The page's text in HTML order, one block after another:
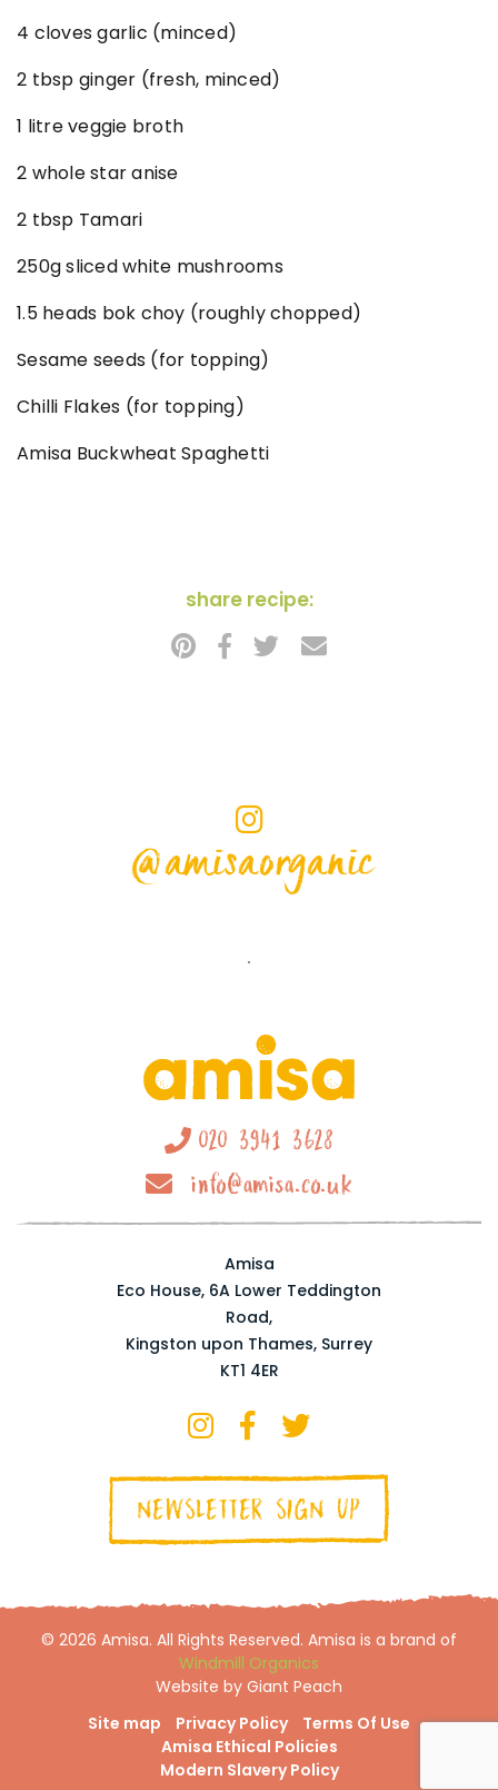
4 cloves garlic (minced)
2 tbsp ginger (fresh, minced)
1 litre veggie broth
2 whole star anise
2 tbsp Tamari
250g sliced white mushrooms
1.5 heads bok choy (roughly chopped)
Sesame seeds (for topping)
Chilli Flakes (for topping)
Amisa Buckwheat Spaghetti
share recipe:
@amisaorganic
020 3941 3628
info@amisa.co.uk
Amisa
Eco House, 6A Lower Teddington
Road,
Kingston upon Thames, Surrey
KT1 4ER
NEWSLETTER SIGN UP
© 2026 Amisa. All Rights Reserved. Amisa is a brand of
Windmill Organics
Website by Giant Peach
Site map
Privacy Policy
Terms Of Use
Amisa Ethical Policies
Modern Slavery Policy